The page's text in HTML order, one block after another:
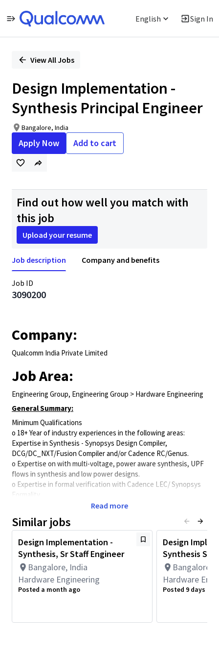
English Sign In
PositionView All Jobs
Design Implementation -
Synthesis Principal Engineer
Bangalore, India
Apply Now Add to cart
Find out how well you match with
this job
Upload your resume
Job description Company and benefits
Job ID
3090200
Company:
Qualcomm India Private Limited
Job Area:
Engineering Group, Engineering Group > Hardware Engineering
General Summary:
Minimum Qualifications
o 18+ Year of industry experiences in the following areas:
Expertise in Synthesis - Synopsys Design Compiler,
DCG/DC_NXT/Fusion Compiler and/or Cadence RC/Genus.
o Expertise on with multi-voltage, power aware synthesis, UPF
flows in synthesis and low power designs.
o Expertise in formal verification with Cadence LEC/ Synopsys
Formality
o Expertise in writing and debugging timing constraints
Minimum Qualifications:
• Bachelor's degree in Computer Science, Electrical/Electronics
Engineering, Engineering, or related field and 8+ years of
Hardware Engineering or related work experience.
OR
Master's degree in Computer Science, Electrical/Electronics
Engineering, Engineering, or related field and 7+ years of
PhD in Computer Science, Electrical/Electronics Engineering,
Read more
Similar jobs
Design Implementation -
Synthesis, Sr Staff Engineer
Bangalore, India
Hardware Engineering
Posted a month ago
Design
Synthesis
Bangalore,
Hardware
Posted 9 days ago